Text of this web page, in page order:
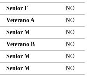
Senior F
NO
Veterano A
NO
Senior M
NO
Veterano B
NO
Senior M
NO
Senior M
NO